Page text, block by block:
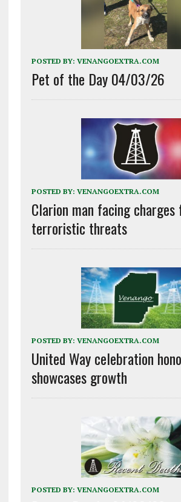
POSTED BY: VENANGOEXTRA.COM
Pet of the Day 04/03/26
POSTED BY: VENANGOEXTRA.COM
Clarion man facing
terroristic threats
POSTED BY: VENANGOEXTRA.COM
United Way celebration
showcases growth
POSTED BY: VENANGOEXTRA.COM